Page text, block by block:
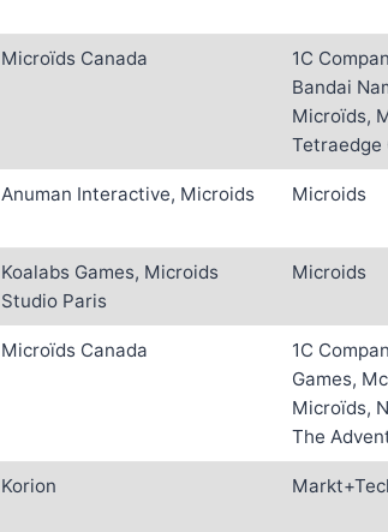
Microïds Canada
1C
Bandai
Microïds,
Tetraedge
Anuman Interactive, Microids Microids
Koalabs Games, Microids
Studio Paris
Microids
Microïds Canada
1C
Games,
Microïds,
The
Korion